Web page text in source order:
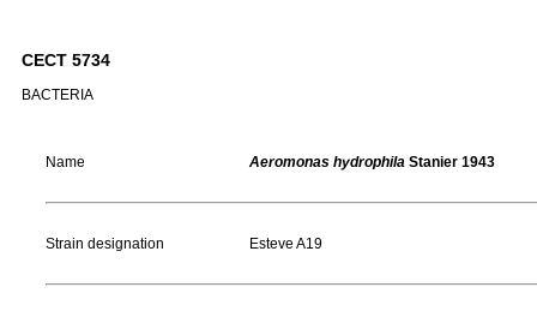
CECT 5734
BACTERIA
Name Aeromonas hydrophila Stanier 1943
Strain designation Esteve A19